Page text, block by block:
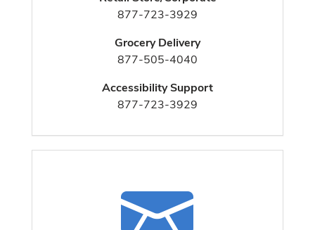
877-723-3929
Grocery Delivery
877-505-4040
Accessibility Support
877-723-3929